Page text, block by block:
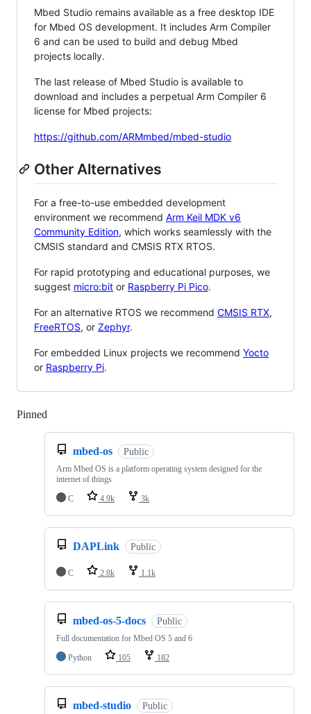
Mbed Studio remains available as a free desktop IDE
for Mbed OS development. It includes Arm Compiler
6 and can be used to build and debug Mbed
projects locally.
The last release of Mbed Studio is available to
download and includes a perpetual Arm Compiler 6
license for Mbed projects:
https://github.com/ARMmbed/mbed-studio
Other Alternatives
For a free-to-use embedded development
environment we recommend Arm Keil MDK v6
Community Edition, which works seamlessly with the
CMSIS standard and CMSIS RTX RTOS.
For rapid prototyping and educational purposes, we
suggest micro:bit or Raspberry Pi Pico.
For an alternative RTOS we recommend CMSIS RTX,
FreeRTOS, or Zephyr.
For embedded Linux projects we recommend Yocto
or Raspberry Pi.
Pinned
mbed-os Public
Arm Mbed OS is a platform operating system designed for the
internet of things
C
4.9k 3k
DAPLink Public
C 2.8k 1.1k
mbed-os-5-docs Public
Full documentation for Mbed OS 5 and 6
Python
105 182
mbed-studio Public